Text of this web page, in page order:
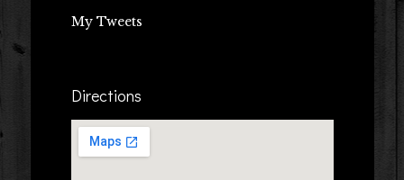
My Tweets
Directions